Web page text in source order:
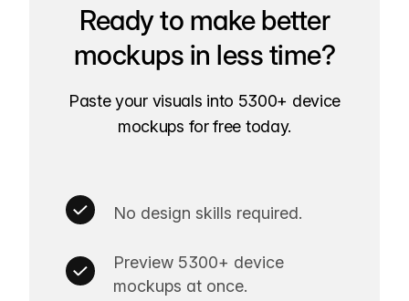
Ready to make better
mockups in less time?
Paste your visuals into 5300+ device
mockups for free today.
No design skills required.
Preview 5300+ device
mockups at once.